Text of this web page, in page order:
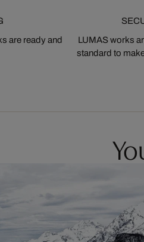
are ready and
LUMAS works
standard to